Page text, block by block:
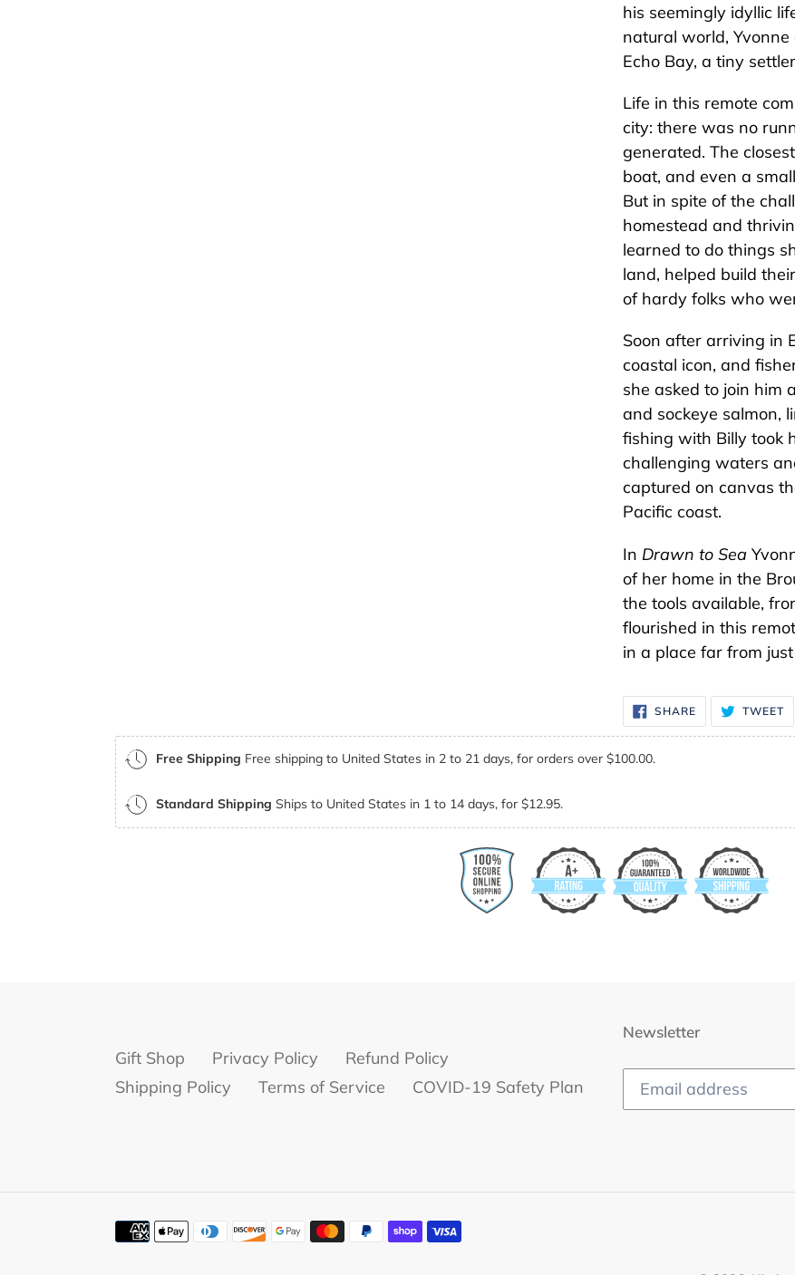
his seemingly idyllic
natural world,
Echo Bay, a tiny
Life in this remote
city: there was no
generated. The
boat, and even a
But in spite of the
homestead and
learned to do things
land, helped build
of hardy folks who
Soon after arriving in
coastal icon, and
she asked to join him
and sockeye salmon,
fishing with Billy took
challenging waters
captured on canvas
Pacific coast.
In Drawn to Sea
of her home in the
the tools available,
flourished in this
in a place far from
SHARESHARE
ON
FACEBOOK
TWEET
Free Shipping Free shipping to United States in 2 to 21 days, for orders over $100.00.
Standard Shipping Ships to United States in 1 to 14 days, for $12.95.
Gift Shop Privacy Policy
Refund Policy
Shipping Policy
Terms of Service COVID-19 Safety Plan
Newsletter
Payment